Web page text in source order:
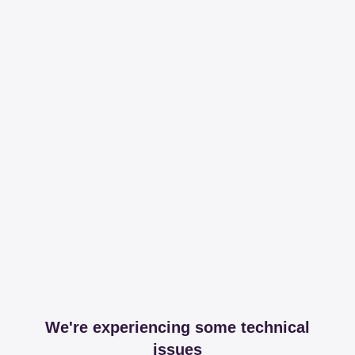
We're experiencing some technical
issues